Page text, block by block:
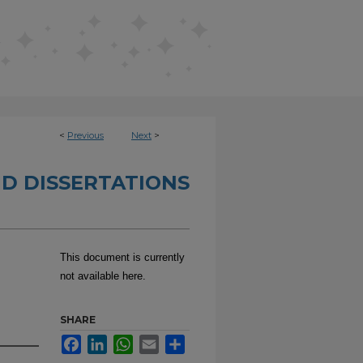
< Previous Next >
DISSERTATIONS
This document is currently
not available here.
SHARE
FacebookLinkedInWhatsApp
Email